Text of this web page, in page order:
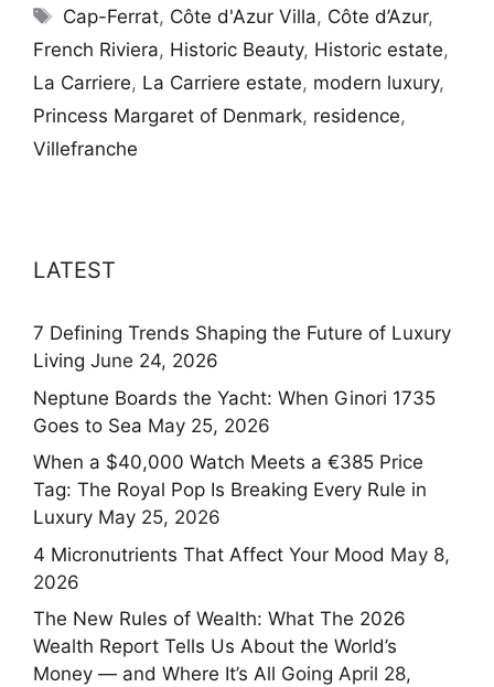
Tags
Cap-Ferrat, Côte d'Azur Villa, Côte d’Azur,
French Riviera, Historic Beauty, Historic estate,
La Carriere, La Carriere estate, modern luxury,
Princess Margaret of Denmark, residence,
Villefranche
LATEST
7 Defining Trends Shaping the Future of Luxury
Living June 24, 2026
Neptune Boards the Yacht: When Ginori 1735
Goes to Sea May 25, 2026
When a $40,000 Watch Meets a €385 Price
Tag: The Royal Pop Is Breaking Every Rule in
Luxury May 25, 2026
4 Micronutrients That Affect Your Mood May 8,
2026
The New Rules of Wealth: What The 2026
Wealth Report Tells Us About the World’s
Money — and Where It’s All Going April 28,